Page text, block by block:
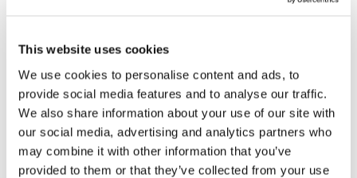
This website uses cookies
We use cookies to personalise content and ads, to
provide social media features and to analyse our traffic.
We also share information about your use of our site with
our social media, advertising and analytics partners who
may combine it with other information that you’ve
provided to them or that they’ve collected from your use
The LabArt Project in
Spain
The equally interesting conference
LabArt 2025:Living, Thinking, Makingtook
place in Spain – or, more precisely, at the